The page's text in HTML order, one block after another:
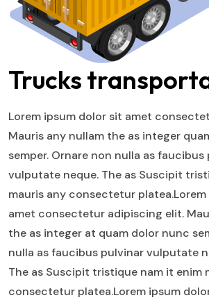
Trucks
Lorem ipsum dolor sit amet
Mauris any nullam the as integer
semper. Ornare non nulla as faucibus
vulputate neque. The as Suscipit
mauris any consectetur
amet consectetur adipiscing elit.
the as integer at quam dolor nunc
nulla as faucibus pulvinar vulputate
The as Suscipit tristique nam it enim
consectetur platea.Lorem ipsum